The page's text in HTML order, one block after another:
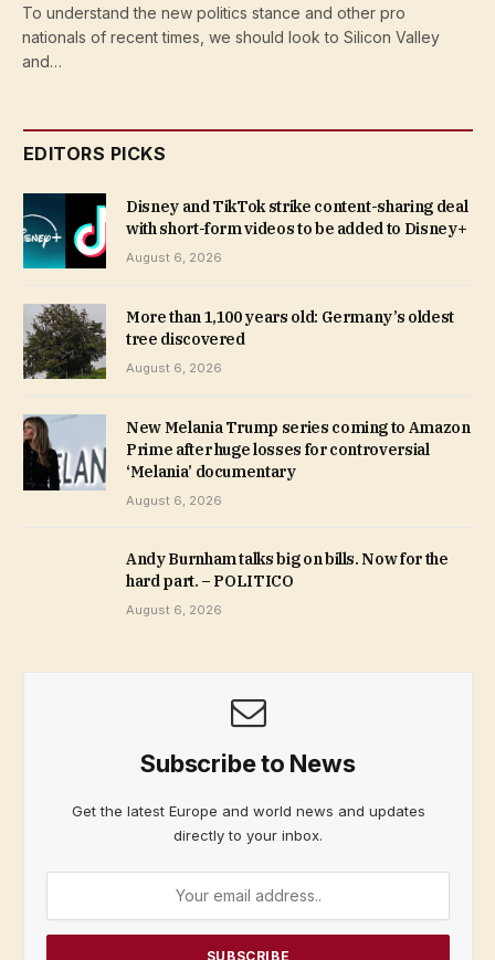
To understand the new politics stance and other pro
nationals of recent times, we should look to Silicon Valley
and…
EDITORS PICKS
Disney and TikTok strike content-sharing deal
with short-form videos to be added to Disney+
August 6, 2026
More than 1,100 years old: Germany’s oldest
tree discovered
August 6, 2026
New Melania Trump series coming to Amazon
Prime after huge losses for controversial
‘Melania’ documentary
August 6, 2026
Andy Burnham talks big on bills. Now for the
hard part. – POLITICO
August 6, 2026
Subscribe to News
Get the latest Europe and world news and updates
directly to your inbox.